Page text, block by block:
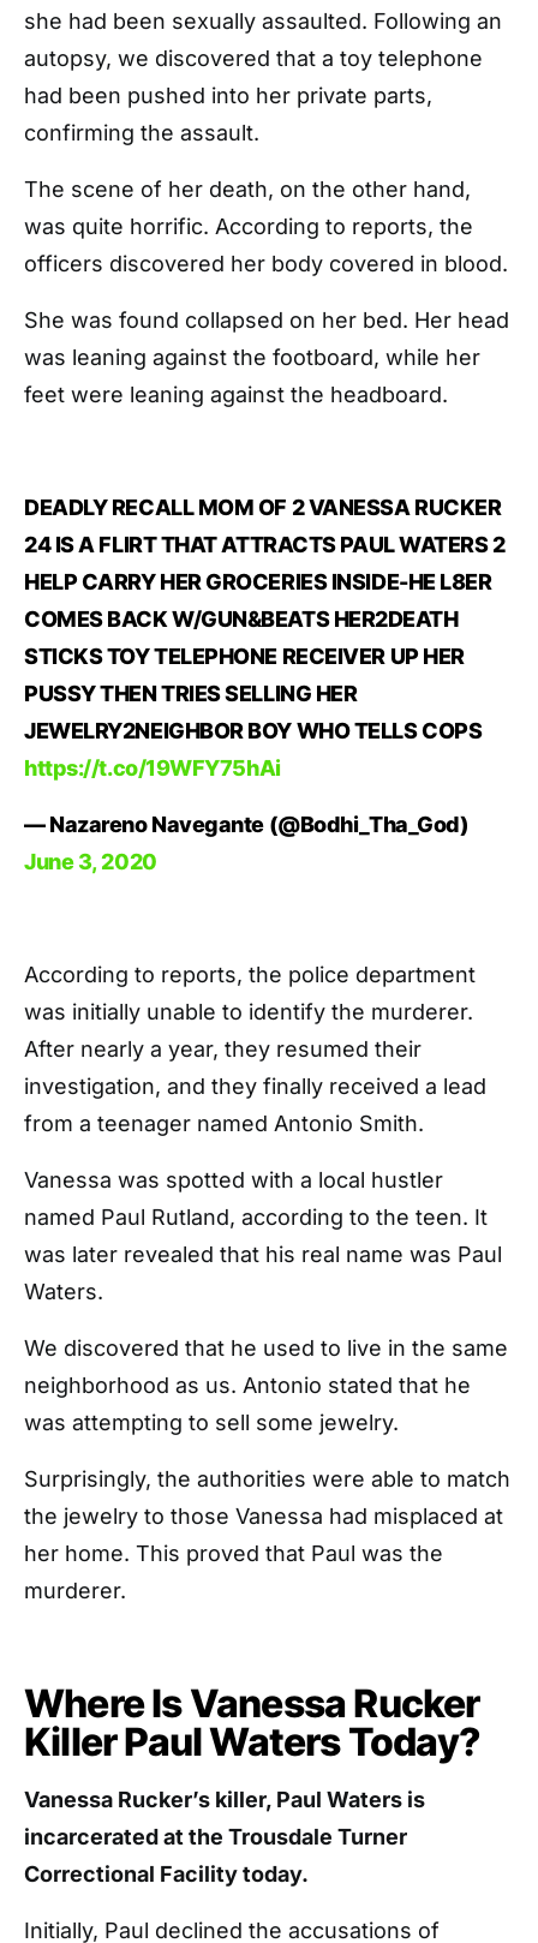
she had been sexually assaulted. Following an
autopsy, we discovered that a toy telephone
had been pushed into her private parts,
confirming the assault.
The scene of her death, on the other hand,
was quite horrific. According to reports, the
officers discovered her body covered in blood.
She was found collapsed on her bed. Her head
was leaning against the footboard, while her
feet were leaning against the headboard.
DEADLY RECALL MOM OF 2 VANESSA RUCKER
24 IS A FLIRT THAT ATTRACTS PAUL WATERS 2
HELP CARRY HER GROCERIES INSIDE-HE L8ER
COMES BACK W/GUN&BEATS HER2DEATH
STICKS TOY TELEPHONE RECEIVER UP HER
PUSSY THEN TRIES SELLING HER
JEWELRY2NEIGHBOR BOY WHO TELLS COPS
https://t.co/19WFY75hAi
— Nazareno Navegante (@Bodhi_Tha_God)
June 3, 2020
According to reports, the police department
was initially unable to identify the murderer.
After nearly a year, they resumed their
investigation, and they finally received a lead
from a teenager named Antonio Smith.
Vanessa was spotted with a local hustler
named Paul Rutland, according to the teen. It
was later revealed that his real name was Paul
Waters.
We discovered that he used to live in the same
neighborhood as us. Antonio stated that he
was attempting to sell some jewelry.
Surprisingly, the authorities were able to match
the jewelry to those Vanessa had misplaced at
her home. This proved that Paul was the
murderer.
Where Is Vanessa Rucker
Killer Paul Waters Today?
Vanessa Rucker’s killer, Paul Waters is
incarcerated at the Trousdale Turner
Correctional Facility today.
Initially, Paul declined the accusations of